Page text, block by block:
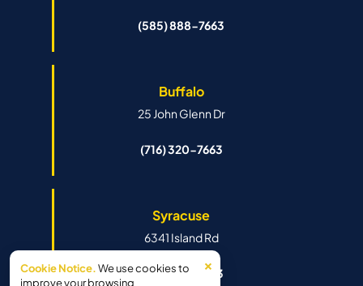
(585) 888-7663
Buffalo
25 John Glenn Dr
(716) 320-7663
Syracuse
6341 Island Rd
(315) 888-7663
×
Cookie Notice.We use cookies to
improve your browsing